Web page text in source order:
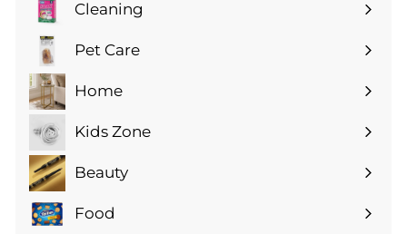
Cleaning
Expand
submenuPet Care
Expand
submenuHome
Expand
submenuKids Zone
Expand
submenuBeauty
Expand
submenu
Food
Expand